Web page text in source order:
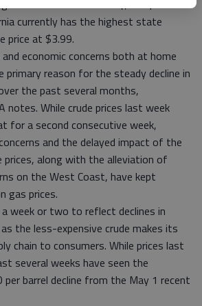
Outside of Hawaii ($4.40) and
currently has the highest state
price at $3.99.
economic concerns both at home
primary reason for the steady decline in
the past several months,
While crude prices last week
for a second consecutive week,
and the delayed impact of the
prices, along with the alleviation of
on the West Coast, have kept
gas prices.
week or two to reflect declines in
the less-expensive crude makes its
chain to consumers. While prices last
several weeks have seen the
barrel decline from the May 1 recent